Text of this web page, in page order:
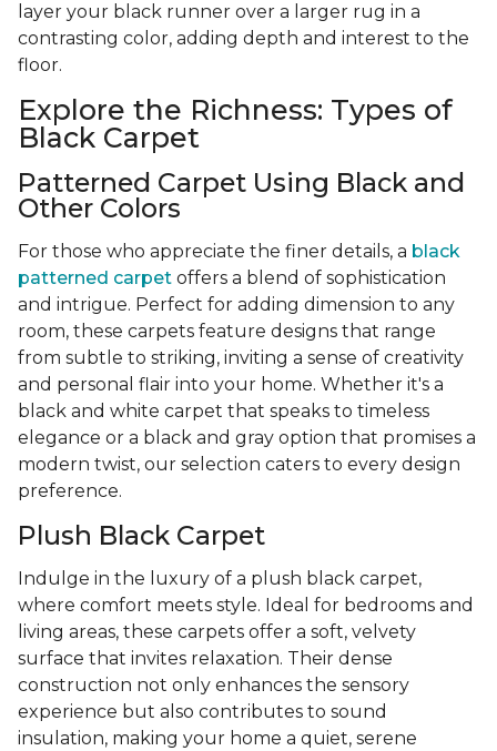
layer your black runner over a larger rug in a
contrasting color, adding depth and interest to the
floor.
Explore the Richness: Types of
Black Carpet
Patterned Carpet Using Black and
Other Colors
For those who appreciate the finer details, a black
patterned carpet offers a blend of sophistication
and intrigue. Perfect for adding dimension to any
room, these carpets feature designs that range
from subtle to striking, inviting a sense of creativity
and personal flair into your home. Whether it's a
black and white carpet that speaks to timeless
elegance or a black and gray option that promises a
modern twist, our selection caters to every design
preference.
Plush Black Carpet
Indulge in the luxury of a plush black carpet,
where comfort meets style. Ideal for bedrooms and
living areas, these carpets offer a soft, velvety
surface that invites relaxation. Their dense
construction not only enhances the sensory
experience but also contributes to sound
insulation, making your home a quiet, serene